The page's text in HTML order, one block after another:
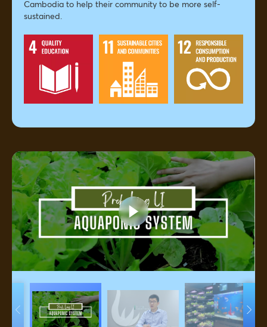
Cambodia to help their community to be more self-
sustained.